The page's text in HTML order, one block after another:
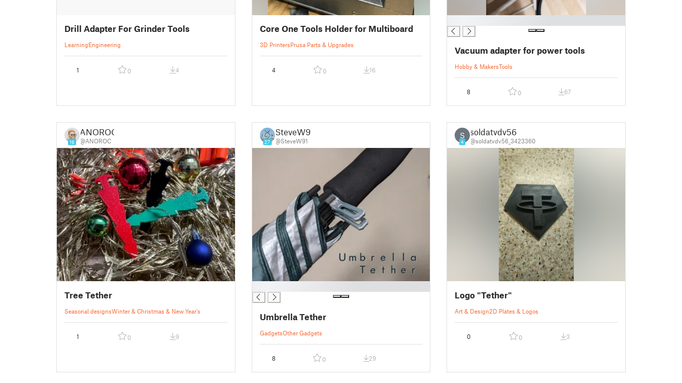
Drill Adapter For Grinder Tools
LearningEngineering
1 0 4
Core One Tools Holder for Multiboard
3D PrintersPrusa Parts & Upgrades
4 0 16
Vacuum adapter for power tools
Hobby & MakersTools
8 0 67
16
ANOROC
@ANOROC
Tree Tether
Seasonal designsWinter & Christmas & New Year's
1 0 9
27
SteveW91
@SteveW91
Umbrella Tether
GadgetsOther Gadgets
8 0 29
S
4
soldatvdv56
@soldatvdv56_3423360
Logo "Tether"
Art & Design2D Plates & Logos
0 0 3